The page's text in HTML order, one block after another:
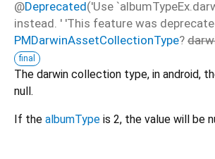
@Deprecated('Use
instead. ' 'This feature was
PMDarwinAssetCollectionType?
final
The darwin collection type, in android,
null.
If the albumType is 2, the value will be